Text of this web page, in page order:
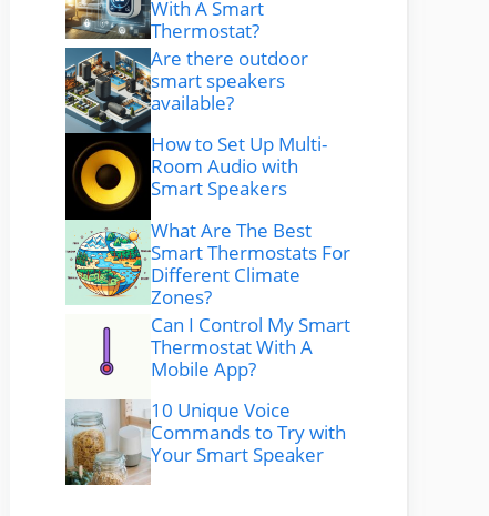
With A Smart
Thermostat?
Are there outdoor
smart speakers
available?
How to Set Up Multi-
Room Audio with
Smart Speakers
What Are The Best
Smart Thermostats For
Different Climate
Zones?
Can I Control My Smart
Thermostat With A
Mobile App?
10 Unique Voice
Commands to Try with
Your Smart Speaker